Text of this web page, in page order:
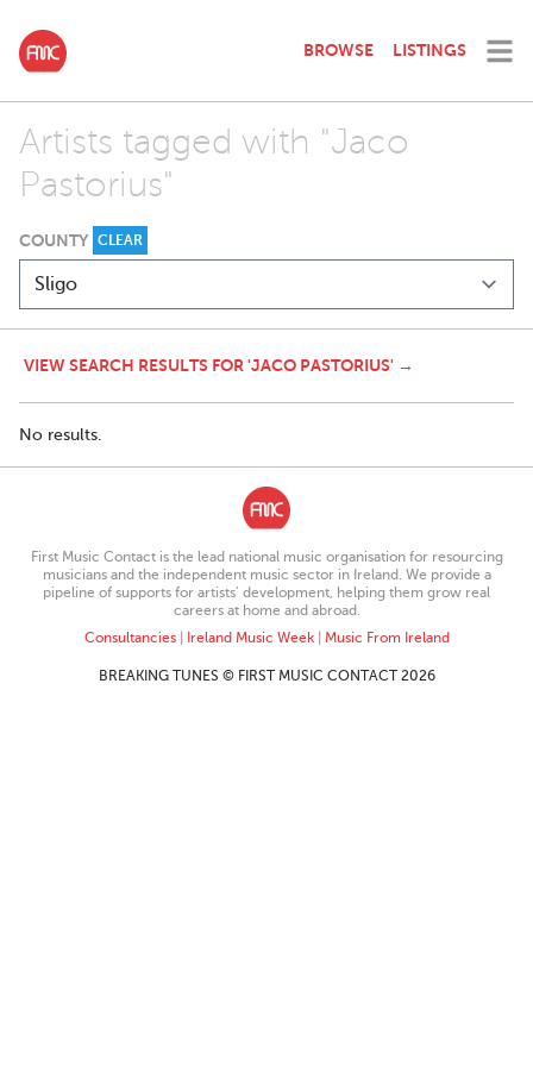
BROWSE LISTINGS
Artists tagged with "Jaco
Pastorius"
COUNTY CLEAR
VIEW SEARCH RESULTS FOR 'JACO PASTORIUS' →
No results.
First Music Contact is the lead national music organisation for resourcing
musicians and the independent music sector in Ireland. We provide a
pipeline of supports for artists’ development, helping them grow real
careers at home and abroad.
Consultancies| Ireland Music Week| Music From Ireland
BREAKING TUNES © FIRST MUSIC CONTACT 2026